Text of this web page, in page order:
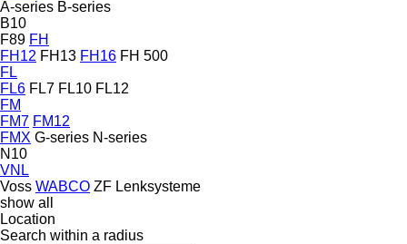
A-series B-series
B10
F89 FH
FH12 FH13 FH16 FH 500
FL
FL6 FL7 FL10 FL12
FM
FM7 FM12
FMX G-series N-series
N10
VNL
Voss WABCO ZF Lenksysteme
show all
Location
Search within a radius